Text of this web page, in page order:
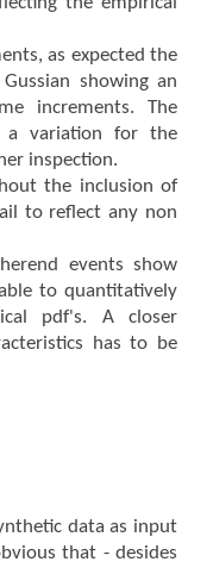
as expected the
showing an
increments. The
a variation for the
inspection.
the inclusion of
to reflect any non
events show
to quantitatively
pdf's. A closer
has to be
data as input
that - desides